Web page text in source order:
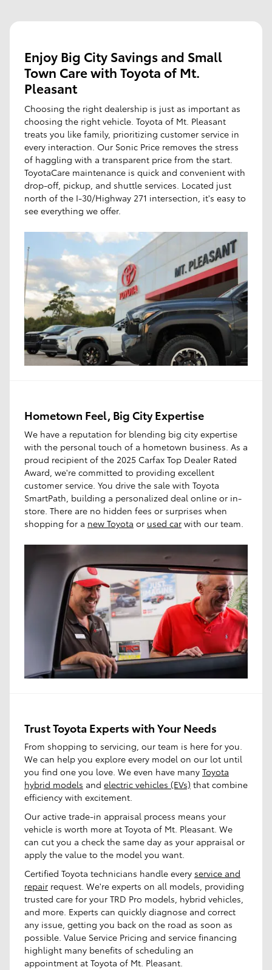
Enjoy Big City Savings and Small
Town Care with Toyota of Mt.
Pleasant
Choosing the right dealership is just as important as
choosing the right vehicle. Toyota of Mt. Pleasant
treats you like family, prioritizing customer service in
every interaction. Our Sonic Price removes the stress
of haggling with a transparent price from the start.
ToyotaCare maintenance is quick and convenient with
drop-off, pickup, and shuttle services. Located just
north of the I-30/Highway 271 intersection, it's easy to
see everything we offer.
Hometown Feel, Big City Expertise
We have a reputation for blending big city expertise
with the personal touch of a hometown business. As a
proud recipient of the 2025 Carfax Top Dealer Rated
Award, we're committed to providing excellent
customer service. You drive the sale with Toyota
SmartPath, building a personalized deal online or in-
store. There are no hidden fees or surprises when
shopping for a new Toyota or used car with our team.
Trust Toyota Experts with Your Needs
From shopping to servicing, our team is here for you.
We can help you explore every model on our lot until
you find one you love. We even have many Toyota
hybrid models and electric vehicles (EVs) that combine
efficiency with excitement.
Our active trade-in appraisal process means your
vehicle is worth more at Toyota of Mt. Pleasant. We
can cut you a check the same day as your appraisal or
apply the value to the model you want.
Certified Toyota technicians handle every service and
repair request. We're experts on all models, providing
trusted care for your TRD Pro models, hybrid vehicles,
and more. Experts can quickly diagnose and correct
any issue, getting you back on the road as soon as
possible. Value Service Pricing and service financing
highlight many benefits of scheduling an
appointment at Toyota of Mt. Pleasant.